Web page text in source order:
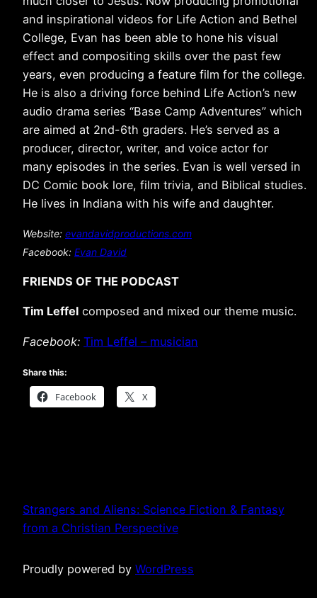
and inspirational videos for Life Action and Bethel
College, Evan has been able to hone his visual
effect and compositing skills over the past few
years, even producing a feature film for the college.
He is also a driving force behind Life Action’s new
audio drama series “Base Camp Adventures” which
are aimed at 2nd-6th graders. He’s served as a
producer, director, writer, and voice actor for
many episodes in the series. Evan is well versed in
DC Comic book lore, film trivia, and Biblical studies.
He lives in Indiana with his wife and daughter.
Website: evandavidproductions.com
Facebook: Evan David
FRIENDS OF THE PODCAST
Tim Leffel composed and mixed our theme music.
Facebook: Tim Leffel – musician
Share this:
Facebook X
Strangers and Aliens: Science Fiction & Fantasy
from a Christian Perspective
Proudly powered by WordPress